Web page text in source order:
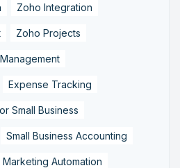
Zoho Integration
Zoho Projects
Expense Tracking
Small Business
Small Business Accounting
Marketing Automation